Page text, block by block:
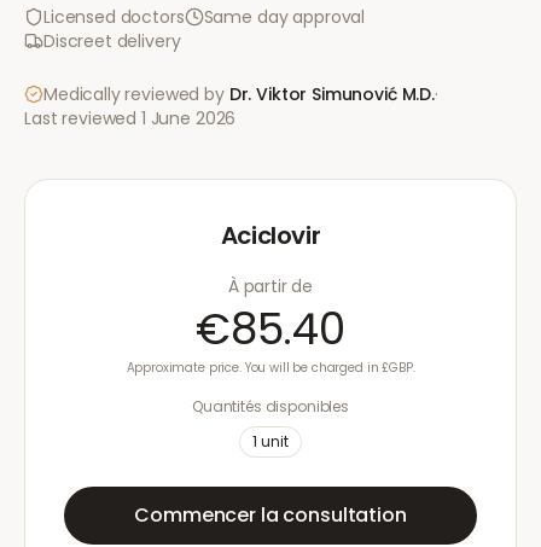
Licensed doctors
Same day approval
Discreet delivery
Medically reviewed by Dr. Viktor Simunović M.D.·
Last reviewed 1 June 2026
Aciclovir
À partir de
€85.40
Approximate price. You will be charged in £GBP.
Quantités disponibles
1 unit
Commencer la consultation